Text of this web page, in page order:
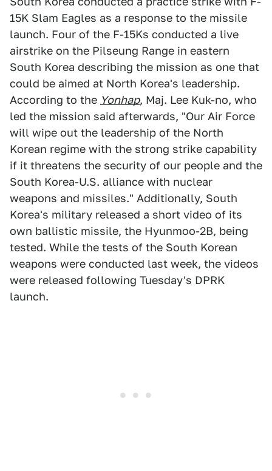
15K Slam Eagles as a response to the missile
launch. Four of the F-15Ks conducted a live
airstrike on the Pilseung Range in eastern
South Korea describing the mission as one that
could be aimed at North Korea's leadership.
According to the Yonhap, Maj. Lee Kuk-no, who
led the mission said afterwards, "Our Air Force
will wipe out the leadership of the North
Korean regime with the strong strike capability
if it threatens the security of our people and the
South Korea-U.S. alliance with nuclear
weapons and missiles." Additionally, South
Korea's military released a short video of its
own ballistic missile, the Hyunmoo-2B, being
tested. While the tests of the South Korean
weapons were conducted last week, the videos
were released following Tuesday's DPRK
launch.